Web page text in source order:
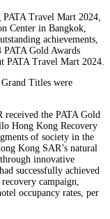
Travel Mart 2024,
Center in Bangkok,
achievements,
Gold Awards
PATA Travel Mart 2024.
Titles were
the PATA Gold
Hong Kong Recovery
of society in the
Kong SAR’s natural
innovative
successfully achieved
campaign,
occupancy rates, per